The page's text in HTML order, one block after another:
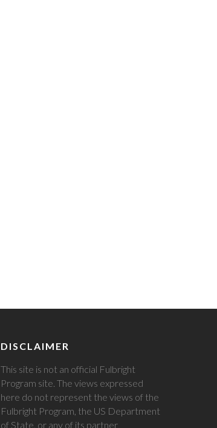
DISCLAIMER
This site is not an official Fulbright
Program site. The views expressed
here do not represent the views of the
Fulbright Program, the US Department
of State, or any of its partner